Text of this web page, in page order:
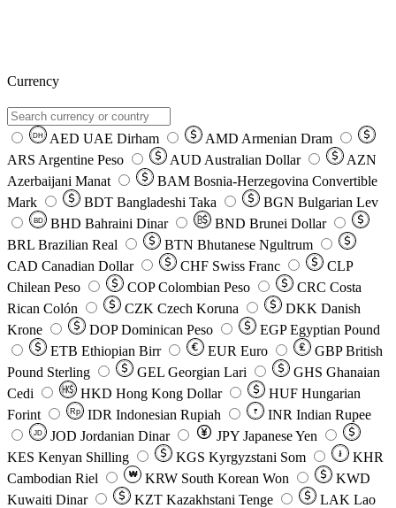
Currency
DH AED UAE Dirham AMD Armenian Dram
ARS Argentine Peso AUD Australian Dollar
AZN
Azerbaijani Manat
BAM Bosnia-Herzegovina Convertible
Mark
BDT Bangladeshi Taka BGN Bulgarian Lev
BD BHD Bahraini Dinar BND Brunei Dollar
BRL Brazilian Real BTN Bhutanese Ngultrum
CAD Canadian Dollar CHF Swiss Franc
CLP
Chilean Peso
COP Colombian Peso CRC Costa
Rican Colón
CZK Czech Koruna DKK Danish
Krone
DOP Dominican Peso EGP Egyptian Pound
ETB Ethiopian Birr EUR Euro GBP British
Pound Sterling
GEL Georgian Lari GHS Ghanaian
Cedi
HKD Hong Kong Dollar HUF Hungarian
Forint
Rp IDR Indonesian Rupiah ₹ INR Indian Rupee
JD JOD Jordanian Dinar JPY Japanese Yen
KES Kenyan Shilling KGS Kyrgyzstani Som ៛
KHR
Cambodian Riel
₩ KRW South Korean Won
KWD
Kuwaiti Dinar
KZT Kazakhstani Tenge LAK Lao